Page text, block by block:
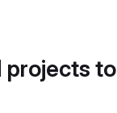
projects to